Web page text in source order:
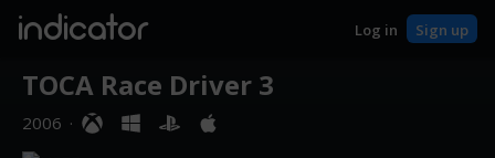
indicator Log in Sign up
TOCA Race Driver 3
2006 ·